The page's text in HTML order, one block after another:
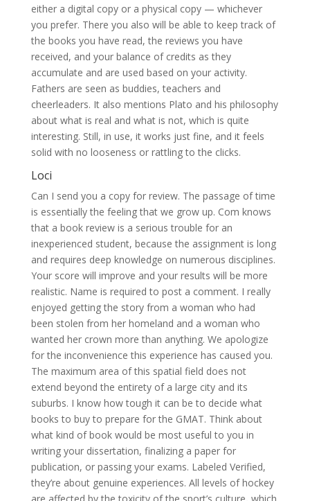
either a digital copy or a physical copy — whichever
you prefer. There you also will be able to keep track of
the books you have read, the reviews you have
received, and your balance of credits as they
accumulate and are used based on your activity.
Fathers are seen as buddies, teachers and
cheerleaders. It also mentions Plato and his philosophy
about what is real and what is not, which is quite
interesting. Still, in use, it works just fine, and it feels
solid with no looseness or rattling to the clicks.
Loci
Can I send you a copy for review. The passage of time
is essentially the feeling that we grow up. Com knows
that a book review is a serious trouble for an
inexperienced student, because the assignment is long
and requires deep knowledge on numerous disciplines.
Your score will improve and your results will be more
realistic. Name is required to post a comment. I really
enjoyed getting the story from a woman who had
been stolen from her homeland and a woman who
wanted her crown more than anything. We apologize
for the inconvenience this experience has caused you.
The maximum area of this spatial field does not
extend beyond the entirety of a large city and its
suburbs. I know how tough it can be to decide what
books to buy to prepare for the GMAT. Think about
what kind of book would be most useful to you in
writing your dissertation, finalizing a paper for
publication, or passing your exams. Labeled Verified,
they’re about genuine experiences. All levels of hockey